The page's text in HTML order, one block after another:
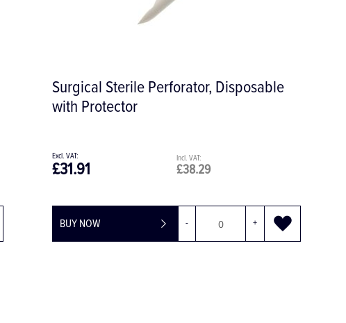
Surgical Sterile Perforator, Disposable
with Protector
£38.29
£31.91
BUY NOW - +